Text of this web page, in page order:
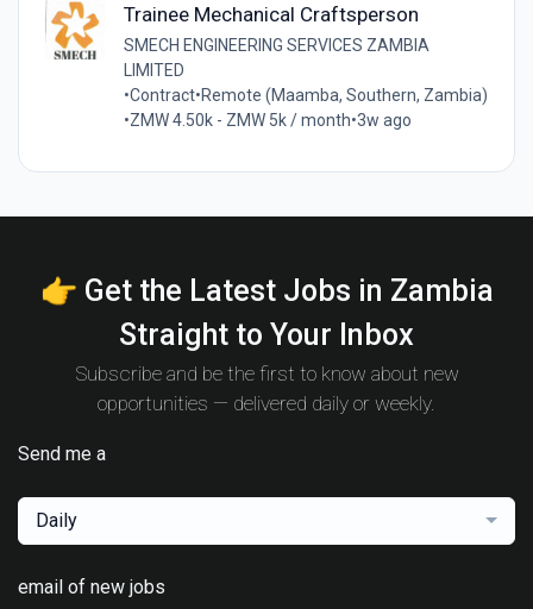
Trainee Mechanical Craftsperson
SMECH ENGINEERING SERVICES ZAMBIA
LIMITED
•Contract•Remote (Maamba, Southern, Zambia)
•ZMW 4.50k - ZMW 5k / month•3w ago
👉 Get the Latest Jobs in Zambia
Straight to Your Inbox
Subscribe and be the first to know about new
opportunities — delivered daily or weekly.
Send me a
Daily
email of new jobs